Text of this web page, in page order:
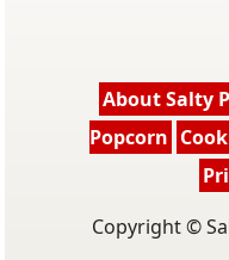
About Salty
Popcorn
Copyright ©